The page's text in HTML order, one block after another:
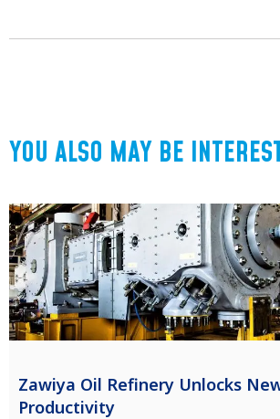
YOU ALSO MAY BE
Zawiya Oil Refinery Unlocks
Productivity